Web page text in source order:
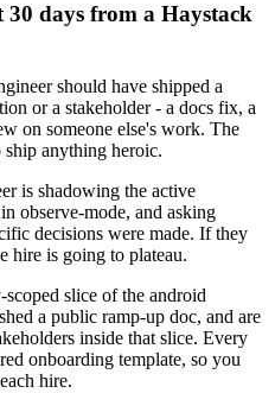
days from a Haystack
should have shipped a
or a stakeholder - a docs fix, a
on someone else's work. The
anything heroic.
is shadowing the active
observe-mode, and asking
decisions were made. If they
hire is going to plateau.
slice of the android
a public ramp-up doc, and are
inside that slice. Every
onboarding template, so you
hire.